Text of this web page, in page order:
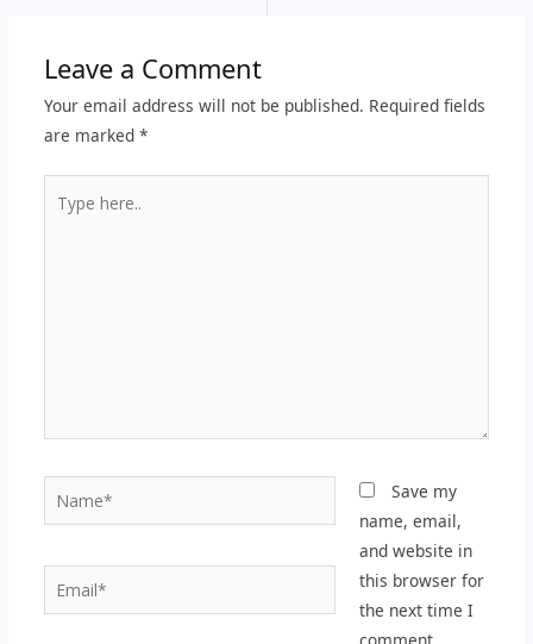
Leave a Comment
Your email address will not be published. Required fields
are marked *
here..
Email*
Save my
name, email,
and website in
this browser for
the next time I
comment.